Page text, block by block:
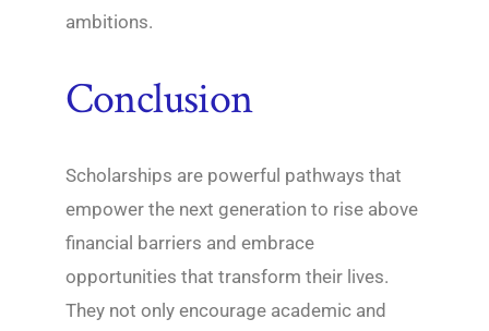
ambitions.
Conclusion
Scholarships are powerful pathways that
empower the next generation to rise above
financial barriers and embrace
opportunities that transform their lives.
They not only encourage academic and